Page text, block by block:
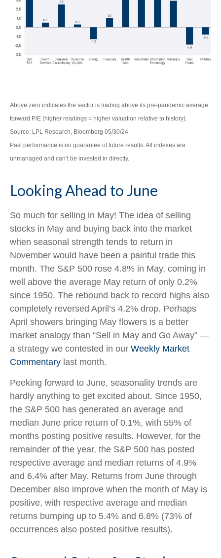
Above zero indicates the sector is trading above its pre-pandemic average
forward P/E (higher readings = higher valuation relative to history).
Source: LPL Research, Bloomberg 05/30/24
Past performance is no guarantee of future results. All indexes are
unmanaged and can’t be invested in directly.
Looking Ahead to June
So much for selling in May! The idea of selling
stocks in May and buying back into the market
when seasonal strength tends to return in
November would have been a painful trade this
month. The S&P 500 rose 4.8% in May, coming in
well above the average May return of only 0.2%
since 1950. The rebound back to record highs also
completely reversed April’s 4.2% drop. Perhaps
April showers bringing May flowers is a better
market analogy than “Sell in May and Go Away” —
a strategy we contested in our Weekly Market
Commentary last month.
Peeking forward to June, seasonality trends are
hardly anything to get excited about. Since 1950,
the S&P 500 has generated an average and
median June price return of 0.1%, with 55% of
months posting positive results. However, for the
remainder of the year, the S&P 500 has posted
respective average and median returns of 4.9%
and 6.4% after May. Returns from June through
December also improve when the month of May is
positive, with respective average and median
returns bumping up to 5.4% and 6.8% (73% of
occurrences also posted positive results).